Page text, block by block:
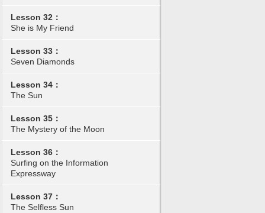
Lesson 32：
She is My Friend
Lesson 33：
Seven Diamonds
Lesson 34：
The Sun
Lesson 35：
The Mystery of the Moon
Lesson 36：
Surfing on the Information
Expressway
Lesson 37：
The Selfless Sun